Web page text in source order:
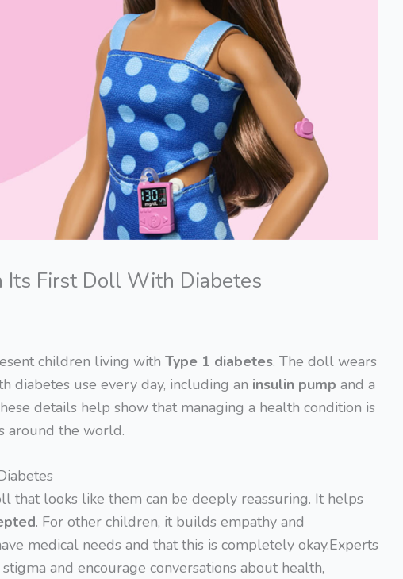
First Doll With Diabetes
children living with Type 1 diabetes. The doll wears
diabetes use every day, including an insulin pump and a
details help show that managing a health condition is
around the world.
that looks like them can be deeply reassuring. It helps
. For other children, it builds empathy and
medical needs and that this is completely okay.Experts
and encourage conversations about health,